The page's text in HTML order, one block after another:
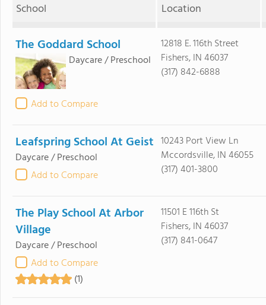
School Location
The Goddard School
Daycare / Preschool
Add to Compare
12818 E. 116th Street
Fishers, IN 46037
(317) 842-6888
Leafspring School At Geist
Daycare / Preschool
Add to Compare
10243 Port View Ln
Mccordsville, IN 46055
(317) 401-3800
The Play School At Arbor
Village
Daycare / Preschool
Add to Compare
(1)
11501 E 116th St
Fishers, IN 46037
(317) 841-0647